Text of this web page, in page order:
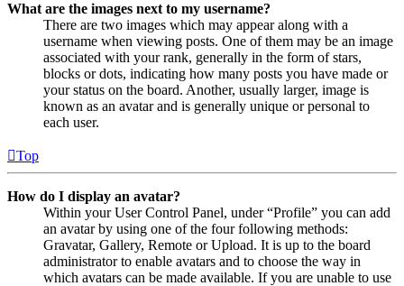
What are the images next to my username?
There are two images which may appear along with a
username when viewing posts. One of them may be an image
associated with your rank, generally in the form of stars,
blocks or dots, indicating how many posts you have made or
your status on the board. Another, usually larger, image is
known as an avatar and is generally unique or personal to
each user.
Top
How do I display an avatar?
Within your User Control Panel, under “Profile” you can add
an avatar by using one of the four following methods:
Gravatar, Gallery, Remote or Upload. It is up to the board
administrator to enable avatars and to choose the way in
which avatars can be made available. If you are unable to use